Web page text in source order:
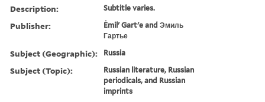
Description: Subtitle varies.
Publisher:
Ėmilʹ Gartʹe and Эмиль
Гартье
Subject (Geographic): Russia
Subject (Topic):
Russian literature, Russian
periodicals, and Russian
imprints